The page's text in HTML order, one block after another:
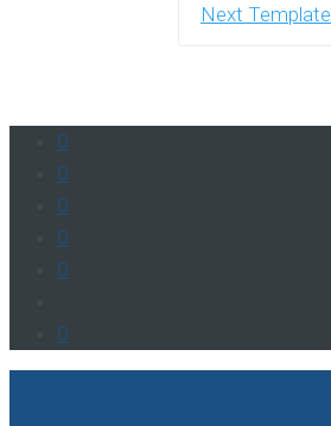
Next Template
0
0
0
0
0
0